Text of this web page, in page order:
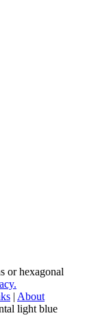
or hexagonal
| About